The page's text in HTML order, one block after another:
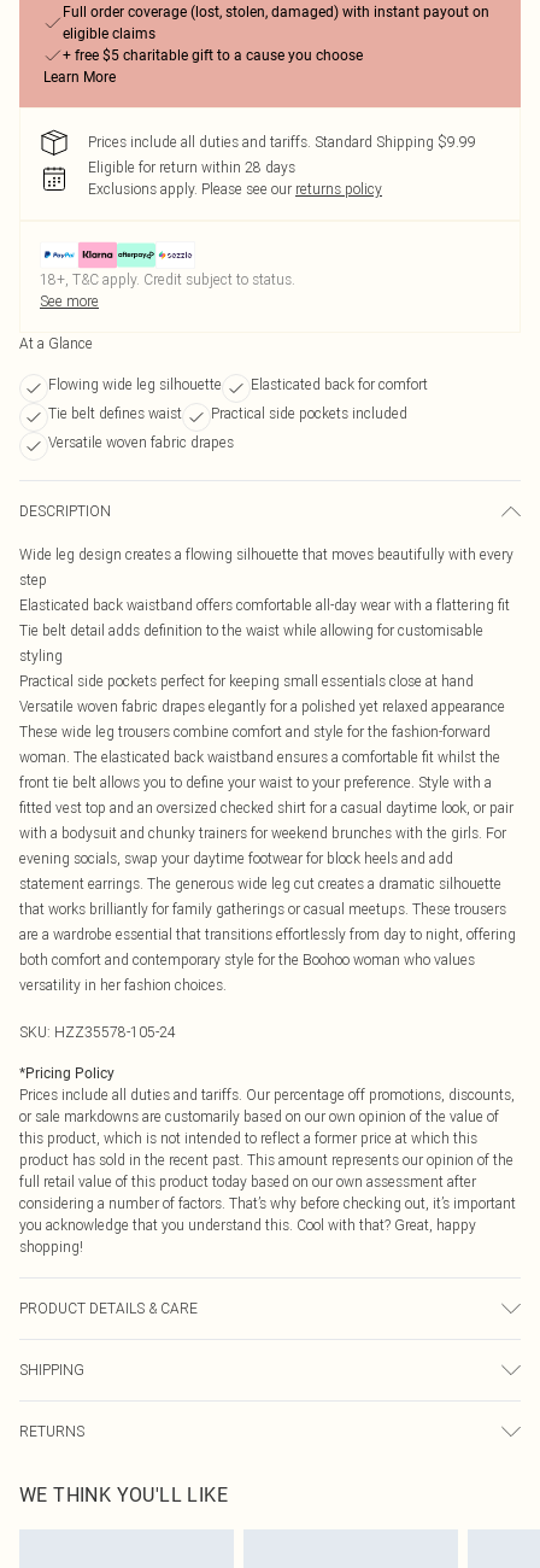
Full order coverage (lost, stolen, damaged) with instant payout on
eligible claims
+ free $5 charitable gift to a cause you choose
Learn More
Prices include all duties and tariffs. Standard Shipping $9.99
Eligible for return within 28 days
Exclusions apply. Please see our returns policy
18+, T&C apply. Credit subject to status.
See more
At a Glance
Flowing wide leg silhouette
Elasticated back for comfort
Tie belt defines waist
Practical side pockets included
Versatile woven fabric drapes
DESCRIPTION
Wide leg design creates a flowing silhouette that moves beautifully with every
step
Elasticated back waistband offers comfortable all-day wear with a flattering fit
Tie belt detail adds definition to the waist while allowing for customisable
styling
Practical side pockets perfect for keeping small essentials close at hand
Versatile woven fabric drapes elegantly for a polished yet relaxed appearance
These wide leg trousers combine comfort and style for the fashion-forward
woman. The elasticated back waistband ensures a comfortable fit whilst the
front tie belt allows you to define your waist to your preference. Style with a
fitted vest top and an oversized checked shirt for a casual daytime look, or pair
with a bodysuit and chunky trainers for weekend brunches with the girls. For
evening socials, swap your daytime footwear for block heels and add
statement earrings. The generous wide leg cut creates a dramatic silhouette
that works brilliantly for family gatherings or casual meetups. These trousers
are a wardrobe essential that transitions effortlessly from day to night, offering
both comfort and contemporary style for the Boohoo woman who values
versatility in her fashion choices.
SKU: HZZ35578-105-24
*Pricing Policy
Prices include all duties and tariffs. Our percentage off promotions, discounts,
or sale markdowns are customarily based on our own opinion of the value of
this product, which is not intended to reflect a former price at which this
product has sold in the recent past. This amount represents our opinion of the
full retail value of this product today based on our own assessment after
considering a number of factors. That’s why before checking out, it’s important
you acknowledge that you understand this. Cool with that? Great, happy
shopping!
PRODUCT DETAILS & CARE
SHIPPING
USA Express Shipping
Up to 3 - 4 business days
RETURNS
before the 05/15/2025 which are subsequently returned we will honour a cash
refund. Upon returning your item, you will receive credit to your boohoo
WE THINK YOU'LL LIKE